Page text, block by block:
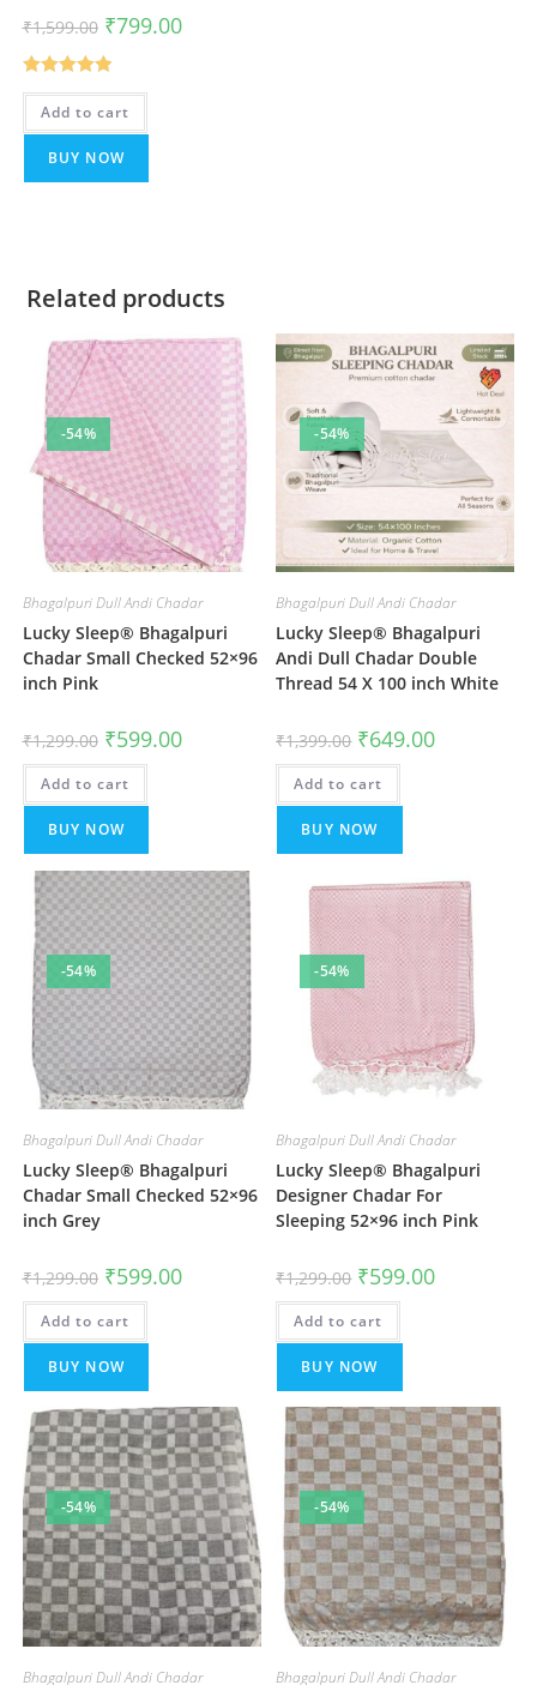
₹1,599.00 Original
price
was:
₹1,599.00.
₹799.00Current
price
Rated5.00
out of 5
Add to cart
BUY NOW
Related products
-54%
Bhagalpuri Dull Andi Chadar
Lucky Sleep® Bhagalpuri
Chadar Small Checked 52×96
inch Pink
₹1,299.00 Original
price
was:
₹1,299.00.
₹599.00Current
price
Add to cart
BUY NOW
-54%
Bhagalpuri Dull Andi Chadar
Lucky Sleep® Bhagalpuri
Andi Dull Chadar Double
Thread 54 X 100 inch White
₹1,399.00 Original
price
was:
₹1,399.00.
₹649.00Current
Add to cart
BUY NOW
-54%
Bhagalpuri Dull Andi Chadar
Lucky Sleep® Bhagalpuri
Chadar Small Checked 52×96
inch Grey
₹1,299.00 Original
price
was:
₹1,299.00.
₹599.00Current
price
Add to cart
BUY NOW
-54%
Bhagalpuri Dull Andi Chadar
Lucky Sleep® Bhagalpuri
Designer Chadar For
Sleeping 52×96 inch Pink
₹1,299.00 Original
price
was:
₹1,299.00.
₹599.00Current
Add to cart
BUY NOW
-54%
Bhagalpuri Dull Andi Chadar
-54%
Bhagalpuri Dull Andi Chadar